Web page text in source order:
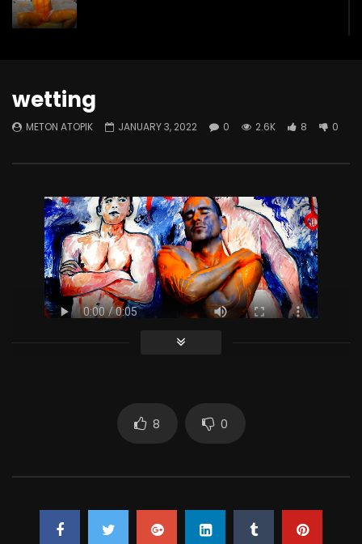
Submission
The Cleaning Dance
METON ATOPIK 1.9K 48
The Wall
METON ATOPIK 2.6K 49
Action For The Evening
wetting
METON ATOPIK JANUARY 3, 2022 0 2.6K 8 0
8 0